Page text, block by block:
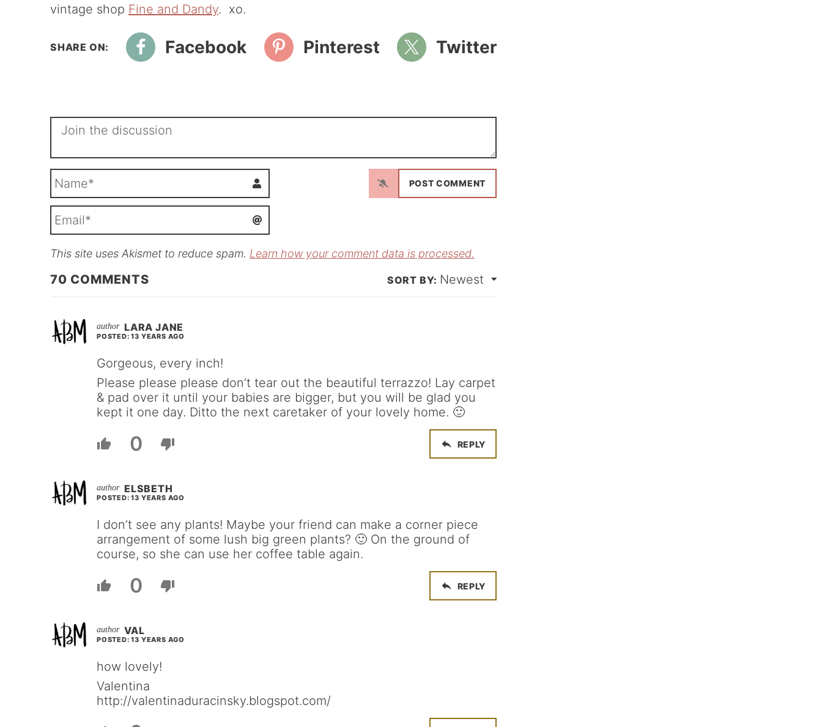
vintage shop Fine and Dandy. xo.
Facebook Pinterest Twitter
m
*
i
This site uses Akismet to reduce spam. Learn how your comment data is processed.
70 COMMENTS Newest
LARA JANE
POSTED: 13 YEARS AGO
Gorgeous, every inch!
Please please please don’t tear out the beautiful terrazzo! Lay carpet
& pad over it until your babies are bigger, but you will be glad you
kept it one day. Ditto the next caretaker of your lovely home. 🙂
0 REPLY
ELSBETH
POSTED: 13 YEARS AGO
I don’t see any plants! Maybe your friend can make a corner piece
arrangement of some lush big green plants? 🙂 On the ground of
course, so she can use her coffee table again.
0 REPLY
VAL
POSTED: 13 YEARS AGO
how lovely!
Valentina
http://valentinaduracinsky.blogspot.com/